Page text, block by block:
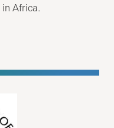
Africa.